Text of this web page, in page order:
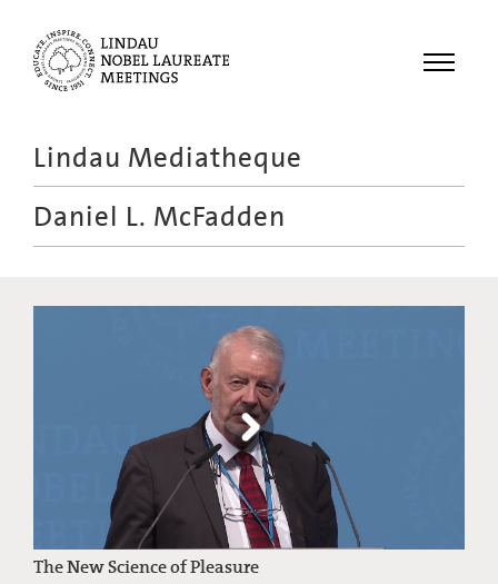
Menu
Recordings
Lindau Mediatheque
Daniel L. McFadden
The New Science of Pleasure